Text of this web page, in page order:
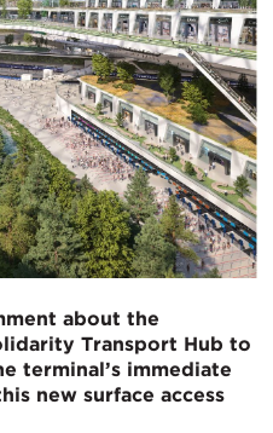
about the
Transport Hub to
terminal’s immediate
new surface access